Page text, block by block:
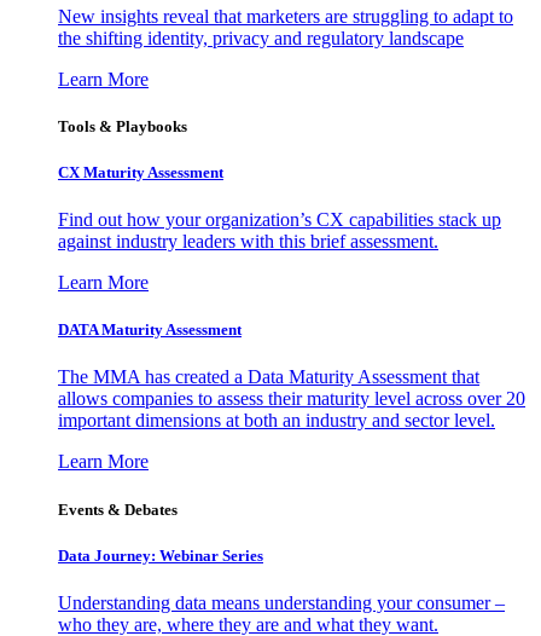
New insights reveal that marketers are struggling to adapt to
the shifting identity, privacy and regulatory landscape
Learn More
Tools & Playbooks
CX Maturity Assessment
Find out how your organization’s CX capabilities stack up
against industry leaders with this brief assessment.
Learn More
DATA Maturity Assessment
The MMA has created a Data Maturity Assessment that
allows companies to assess their maturity level across over 20
important dimensions at both an industry and sector level.
Learn More
Events & Debates
Data Journey: Webinar Series
Understanding data means understanding your consumer –
who they are, where they are and what they want.